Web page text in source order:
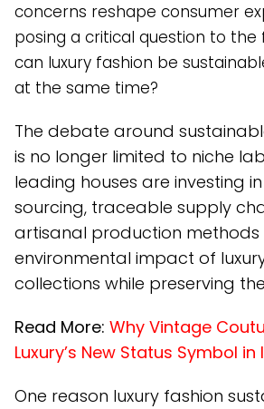
concerns reshape consumer
posing a critical question to the
can luxury fashion be
at the same time?
The debate around
is no longer limited to niche
leading houses are investing
sourcing, traceable supply
artisanal production
environmental impact of
collections while preserving
Read More: Why Vintage
Luxury’s New Status Symbol in
One reason luxury fashion